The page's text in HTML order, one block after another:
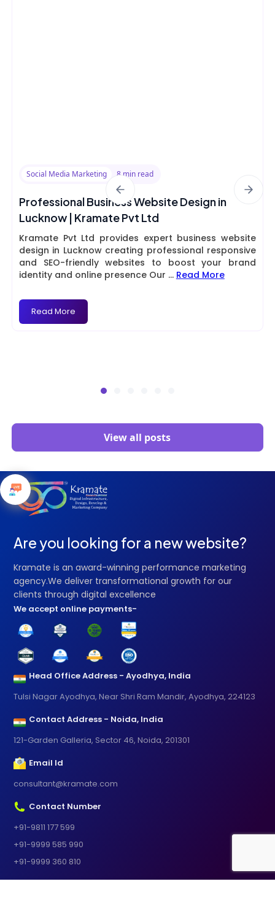
Social Media Marketing 8 min read
Professional Business Website Design in
Lucknow | Kramate Pvt Ltd
Kramate Pvt Ltd provides expert business website
design in Lucknow creating professional responsive
and SEO-friendly websites to boost your brand
identity and online presence Our ... Read More
Read More
View all posts
Are you looking for a new website?
Kramate is an award-winning performance marketing
agency.We deliver transformational growth for our
clients through digital excellence
We accept online payments-
Head Office Address - Ayodhya, India
Tulsi Nagar Ayodhya, Near Shri Ram Mandir, Ayodhya, 224123
Contact Address - Noida, India
121-Garden Galleria, Sector 46, Noida, 201301
Email Id
consultant@kramate.com
Contact Number
+91-9811 177 599
+91-9999 585 990
+91-9999 360 810